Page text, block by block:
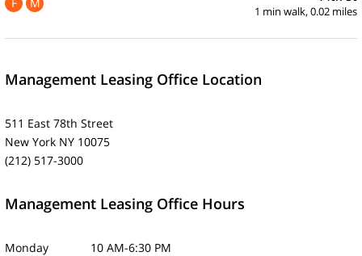
1 min walk, 0.02 miles
Management Leasing Office Location
511 East 78th Street
New York NY 10075
(212) 517-3000
Management Leasing Office Hours
Monday 10 AM-6:30 PM